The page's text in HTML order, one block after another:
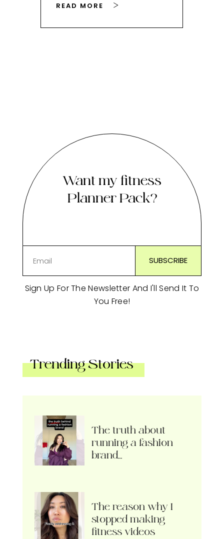
READ MORE
Want my fitness
Planner Pack?
Sign Up For The Newsletter And I'll Send It To
You Free!
Trending Stories
The truth about
running a fashion
brand…
The reason why I
stopped making
fitness videos